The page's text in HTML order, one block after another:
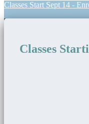
Classes Start Sept 14 -
Classes